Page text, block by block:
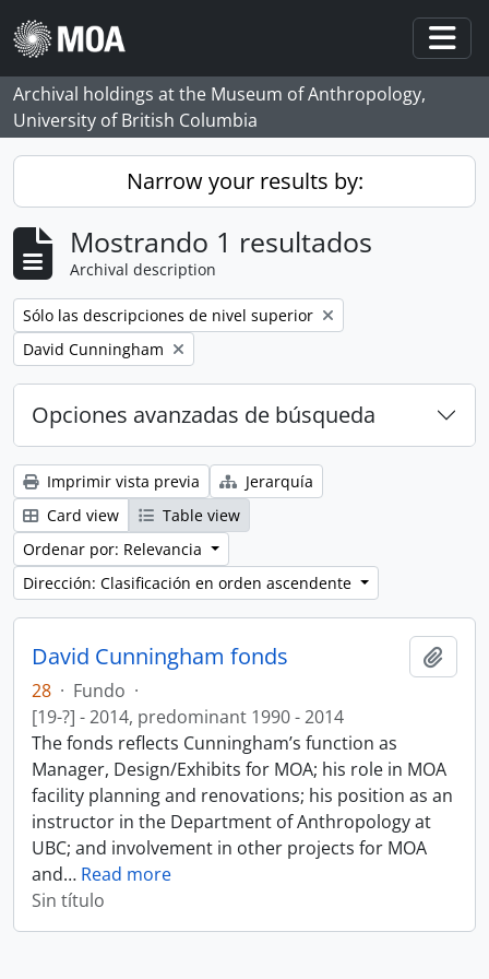
Skip to main content
Archival holdings at the Museum of Anthropology,
University of British Columbia
Narrow your results by:
Mostrando 1 resultados
Archival description
Remove filter:
Sólo las descripciones de nivel superior
Remove filter:
David Cunningham
Opciones avanzadas de búsqueda
Imprimir vista previa
Jerarquía
Card view
Table view
Ordenar por: Relevancia
Dirección: Clasificación en orden ascendente
David Cunningham fonds
28 · Fundo ·
[19-?] - 2014, predominant 1990 - 2014
The fonds reflects Cunningham’s function as
Manager, Design/Exhibits for MOA; his role in MOA
facility planning and renovations; his position as an
instructor in the Department of Anthropology at
UBC; and involvement in other projects for MOA
and… Read more
Sin título